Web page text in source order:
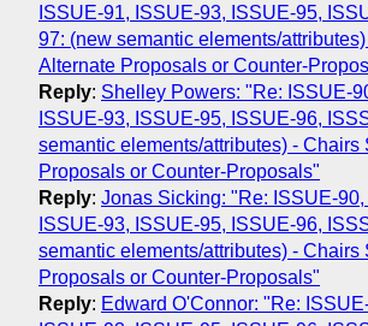
ISSUE-91, ISSUE-93, ISSUE-95,
97: (new semantic elements/
Alternate Proposals or Counter-
Reply: Shelley Powers: "Re: ISSUE-
ISSUE-93, ISSUE-95, ISSUE-96,
semantic elements/attributes) - Chairs
Proposals or Counter-Proposals"
Reply: Jonas Sicking: "Re: ISSUE-
ISSUE-93, ISSUE-95, ISSUE-96,
semantic elements/attributes) - Chairs
Proposals or Counter-Proposals"
Reply: Edward O'Connor: "Re: